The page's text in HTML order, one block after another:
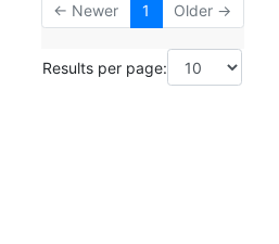
← Newer 1 Older →
Results per page: